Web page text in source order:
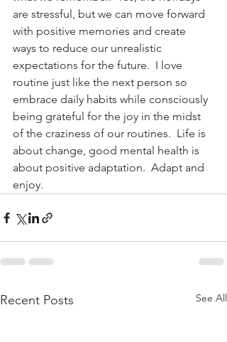
are stressful, but we can move forward
with positive memories and create
ways to reduce our unrealistic
expectations for the future.  I love
routine just like the next person so
embrace daily habits while consciously
being grateful for the joy in the midst
of the craziness of our routines.  Life is
about change, good mental health is
about positive adaptation.  Adapt and
enjoy.
Recent Posts See All